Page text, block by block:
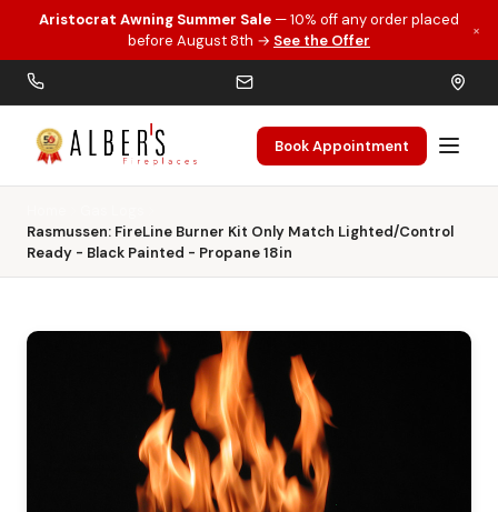
Skip to main content
Aristocrat Awning Summer Sale — 10% off any order placed
before August 8th → See the Offer
×
Book Appointment
Rasmussen: FireLine Burner Kit Only Match Lighted/Control
Ready - Black Painted - Propane 18in